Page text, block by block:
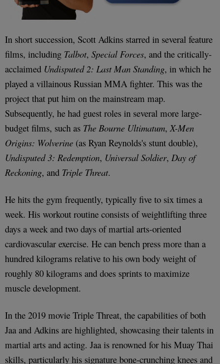
In short succession, Scott Adkins starred in several feature
films, including Talbot, Special Forces, and the critically-
acclaimed Undisputed 2: Last Man Standing, in which he
played a villainous Russian MMA fighter. This was the
project that put him on the mainstream map.
Subsequently, he had guest roles in several more large-
budget films, such as The Bourne Ultimatum,X-Men
Origins: Wolverine (as Ryan Reynolds's stunt double),
Undisputed 3: Redemption, Universal Soldier, Day of
Reckoning, and Triple Threat.
He hits the gym frequently, typically five to six times a
week. His workout routine consists of weightlifting three
days a week and two days of martial arts-oriented
cardiovascular exercise. He can bench press more than a
hundred kilograms relative to his own body weight of
roughly 80 kilograms and does sprints to maximize
muscle development.
In the 2019 movie Triple Threat, the capabilities of both
Jaa and Adkins are highlighted, showcasing their talents in
martial arts and acting. Jaa is renowned for his Muay Thai
skills, particularly his signature bone-crunching knees and